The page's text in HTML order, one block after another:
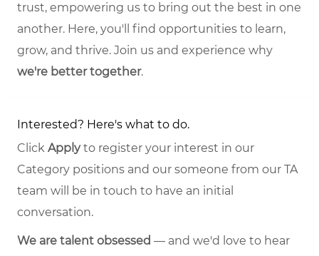
trust, empowering us to bring out the best in one
another. Here, you'll find opportunities to learn,
grow, and thrive. Join us and experience why
we're better together.
Interested? Here's what to do.
Click Applyto register your interest in our
Category positions and our someone from our TA
team will be in touch to have an initial
conversation.
We are talent obsessed — and we'd love to hear